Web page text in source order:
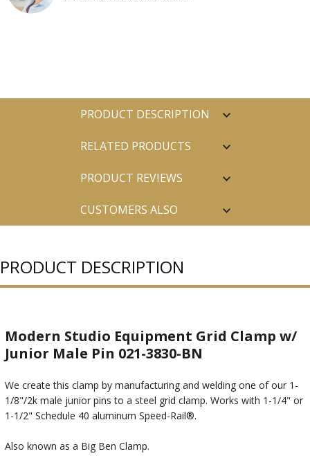
PRODUCT DESCRIPTION
RELATED PRODUCTS
PRODUCT REVIEWS
CUSTOMERS ALSO
PRODUCT DESCRIPTION
Modern Studio Equipment Grid Clamp w/
Junior Male Pin 021-3830-BN
We create this clamp by manufacturing and welding one of our 1-
1/8"/2k male junior pins to a steel grid clamp. Works with 1-1/4" or
1-1/2" Schedule 40 aluminum Speed-Rail®.
Also known as a Big Ben Clamp.